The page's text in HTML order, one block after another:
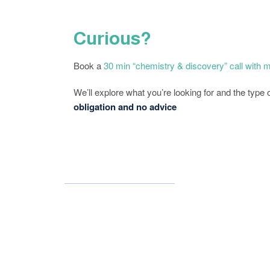
Curious?
Book a30 min “chemistry & discovery” call with
We’ll explore what you’re looking for and the
obligation and no advice